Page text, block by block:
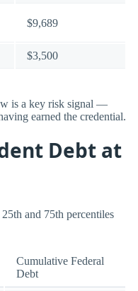
$9,689
$3,500
is a key risk signal —
earned the credential.
Debt at
and 75th percentiles
Cumulative Federal
Debt